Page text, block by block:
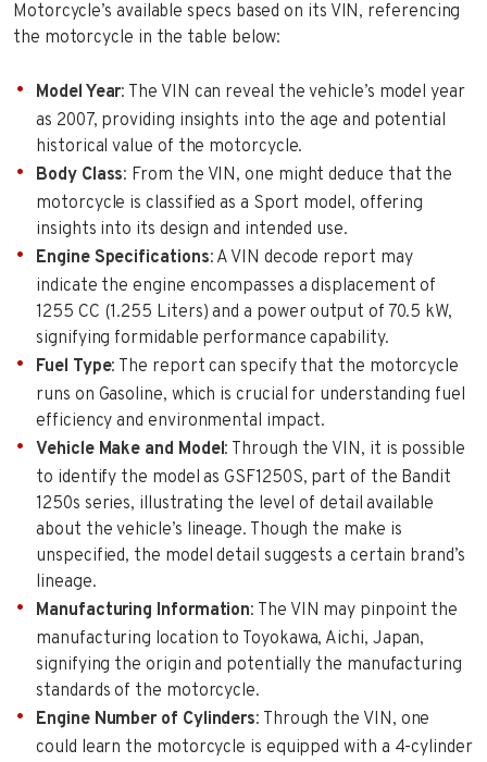
Motorcycle’s available specs based on its VIN, referencing
the motorcycle in the table below:
Model Year: The VIN can reveal the vehicle’s model year
as 2007, providing insights into the age and potential
historical value of the motorcycle.
Body Class: From the VIN, one might deduce that the
motorcycle is classified as a Sport model, offering
insights into its design and intended use.
Engine Specifications: A VIN decode report may
indicate the engine encompasses a displacement of
1255 CC (1.255 Liters) and a power output of 70.5 kW,
signifying formidable performance capability.
Fuel Type: The report can specify that the motorcycle
runs on Gasoline, which is crucial for understanding fuel
efficiency and environmental impact.
Vehicle Make and Model: Through the VIN, it is possible
to identify the model as GSF1250S, part of the Bandit
1250s series, illustrating the level of detail available
about the vehicle’s lineage. Though the make is
unspecified, the model detail suggests a certain brand’s
lineage.
Manufacturing Information: The VIN may pinpoint the
manufacturing location to Toyokawa, Aichi, Japan,
signifying the origin and potentially the manufacturing
standards of the motorcycle.
Engine Number of Cylinders: Through the VIN, one
could learn the motorcycle is equipped with a 4-cylinder